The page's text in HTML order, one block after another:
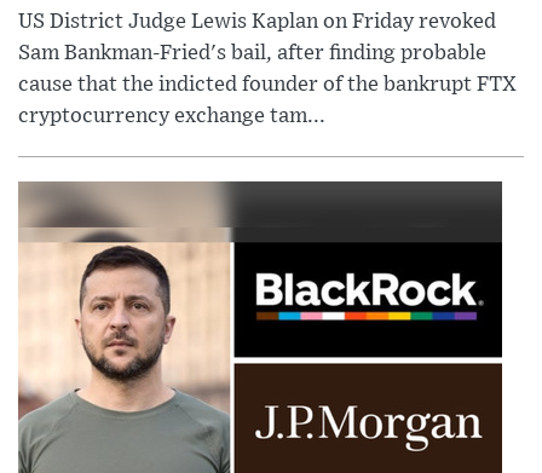
US District Judge Lewis Kaplan on Friday revoked
Sam Bankman-Fried's bail, after finding probable
cause that the indicted founder of the bankrupt FTX
cryptocurrency exchange tam...